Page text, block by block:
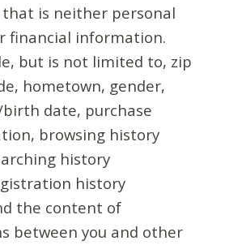
that is neither personal
financial information.
but is not limited to, zip
hometown, gender,
date, purchase
browsing history
history
history
the content of
between you and other